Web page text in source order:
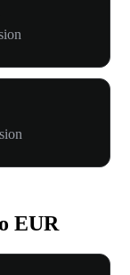
EUR